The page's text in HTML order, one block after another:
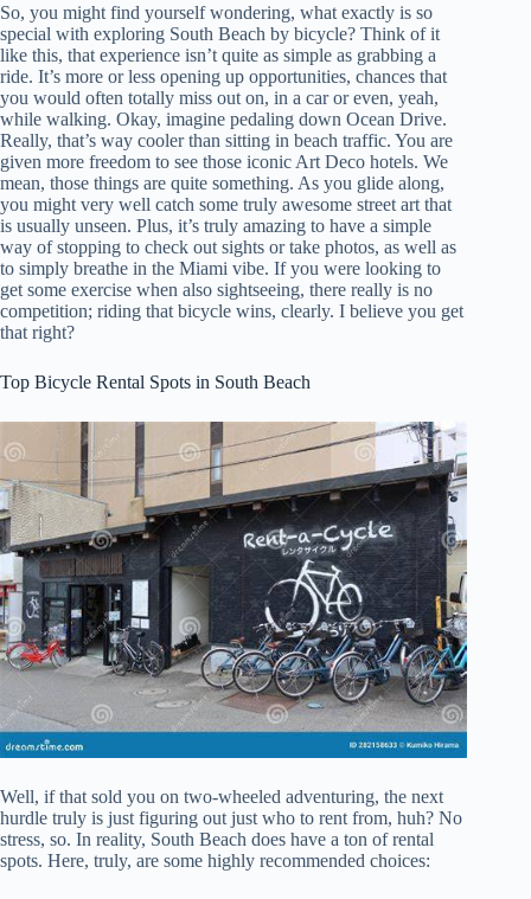
So, you might find yourself wondering, what exactly is so
special with exploring South Beach by bicycle? Think of it
like this, that experience isn’t quite as simple as grabbing a
ride. It’s more or less opening up opportunities, chances that
you would often totally miss out on, in a car or even, yeah,
while walking. Okay, imagine pedaling down Ocean Drive.
Really, that’s way cooler than sitting in beach traffic. You are
given more freedom to see those iconic Art Deco hotels. We
mean, those things are quite something. As you glide along,
you might very well catch some truly awesome street art that
is usually unseen. Plus, it’s truly amazing to have a simple
way of stopping to check out sights or take photos, as well as
to simply breathe in the Miami vibe. If you were looking to
get some exercise when also sightseeing, there really is no
competition; riding that bicycle wins, clearly. I believe you get
that right?
Top Bicycle Rental Spots in South Beach
Well, if that sold you on two-wheeled adventuring, the next
hurdle truly is just figuring out just who to rent from, huh? No
stress, so. In reality, South Beach does have a ton of rental
spots. Here, truly, are some highly recommended choices: